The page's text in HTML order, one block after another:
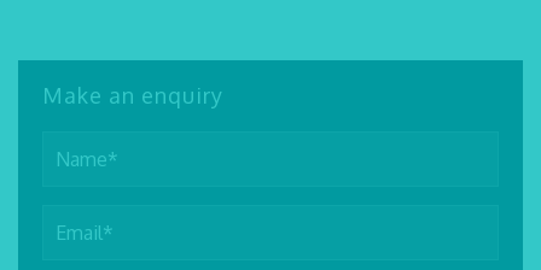
Make an enquiry